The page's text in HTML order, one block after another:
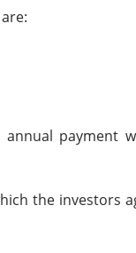
payment
the investors